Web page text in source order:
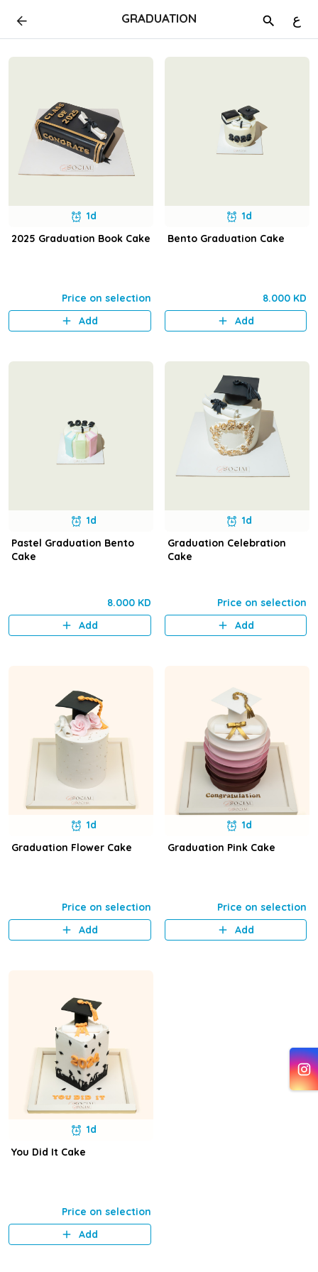
GRADUATION ع
1d
2025 Graduation Book Cake
Price on selection
Add
1d
Bento Graduation Cake
8.000 KD
Add
1d
Pastel Graduation Bento
Cake
8.000 KD
Add
1d
Graduation Celebration
Cake
Price on selection
Add
1d
Graduation Flower Cake
Price on selection
Add
1d
Graduation Pink Cake
Price on selection
Add
1d
You Did It Cake
Price on selection
Add